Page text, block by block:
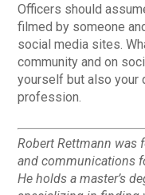
Officers should
filmed by someone
social media sites.
community and on
yourself but also your
profession.
Robert Rettmann was
and communications
He holds a master’s